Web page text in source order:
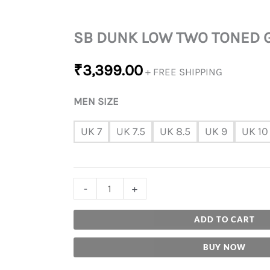
SB DUNK LOW TWO TONED
₹3,399.00 + FREE SHIPPING
MEN SIZE
UK 7 UK 7.5 UK 8.5 UK 9 UK 10
- +
ADD TO CART
BUY NOW